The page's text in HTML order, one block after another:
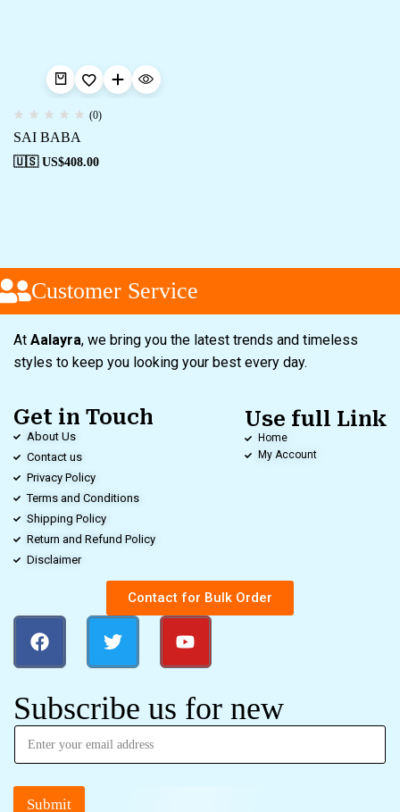
(0)
SAI BABA
🇺🇸 US$408.00
Customer Service
At Aalayra, we bring you the latest trends and timeless
styles to keep you looking your best every day.
Get in Touch
About Us
Contact us
Privacy Policy
Terms and Conditions
Shipping Policy
Return and Refund Policy
Disclaimer
Use full Link
Home
My Account
Contact for Bulk Order
Subscribe us for new
Submit